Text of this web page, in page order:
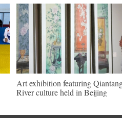
Art exhibition featuring
River culture held in Beijing